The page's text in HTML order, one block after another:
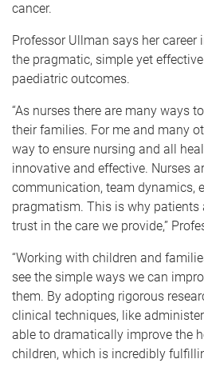
cancer.
Professor Ullman says her career
the pragmatic, simple yet
paediatric outcomes.
“As nurses there are many ways
their families. For me and many
way to ensure nursing and all
innovative and effective. Nurses
communication, team dynamics,
pragmatism. This is why patients
trust in the care we provide,”
“Working with children and
see the simple ways we can
them. By adopting rigorous
clinical techniques, like
able to dramatically improve the
children, which is incredibly